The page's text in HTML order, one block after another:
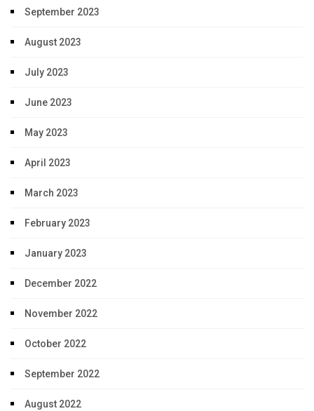
September 2023
August 2023
July 2023
June 2023
May 2023
April 2023
March 2023
February 2023
January 2023
December 2022
November 2022
October 2022
September 2022
August 2022